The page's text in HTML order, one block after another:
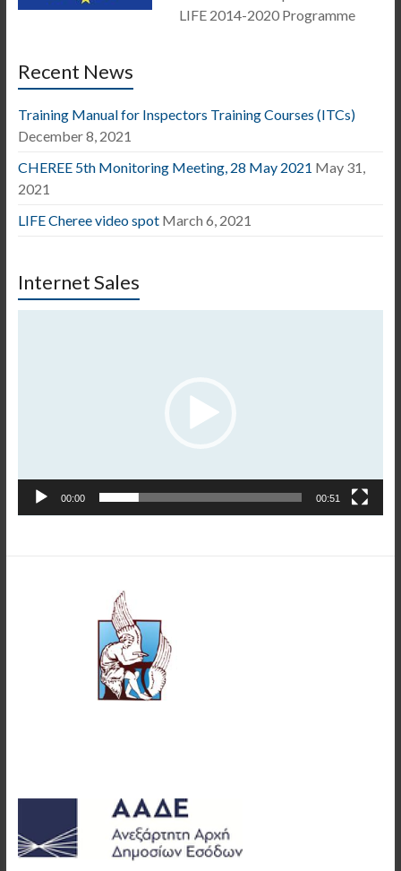
LIFE 2014-2020 Programme
Recent News
Training Manual for Inspectors Training Courses (ITCs)
December 8, 2021
CHEREE 5th Monitoring Meeting, 28 May 2021 May 31,
2021
LIFE Cheree video spot March 6, 2021
Internet Sales
00:00 00:51